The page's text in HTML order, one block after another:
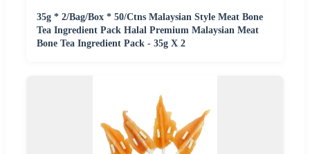
35g * 2/Bag/Box * 50/Ctns Malaysian Style Meat Bone
Tea Ingredient Pack Halal Premium Malaysian Meat
Bone Tea Ingredient Pack - 35g X 2